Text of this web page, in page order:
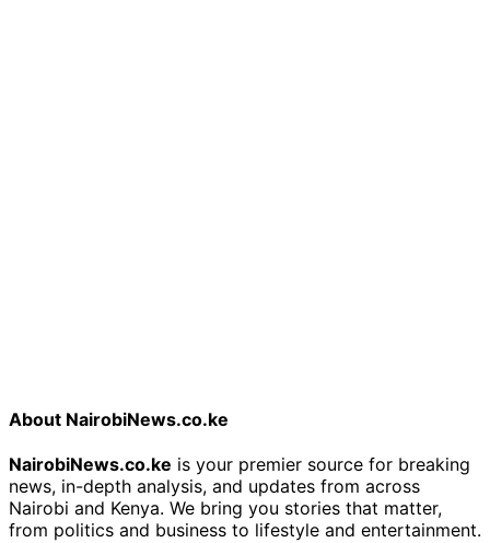
About NairobiNews.co.ke
NairobiNews.co.ke is your premier source for breaking
news, in-depth analysis, and updates from across
Nairobi and Kenya. We bring you stories that matter,
from politics and business to lifestyle and entertainment.